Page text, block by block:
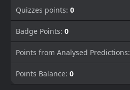
Quizzes points: 0
Badge Points: 0
Points from Analysed Predictions:
Points Balance: 0